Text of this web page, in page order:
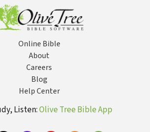
Online Bible
About
Careers
Blog
Help Center
Listen:Olive Tree Bible App